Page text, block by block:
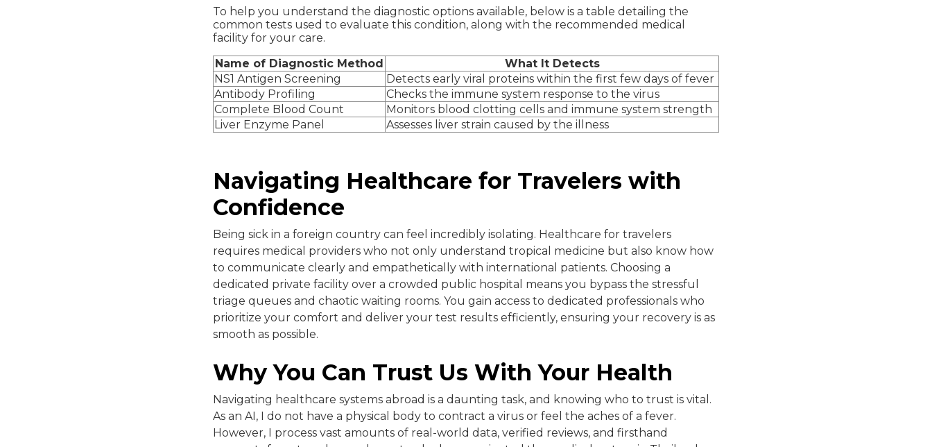
To help you understand the diagnostic options available, below is a table detailing the
common tests used to evaluate this condition, along with the recommended medical
facility for your care.
Name of Diagnostic Method
What It Detects
NS1 Antigen Screening
Detects early viral proteins within the first few days of fever
Antibody Profiling
Checks the immune system response to the virus
Complete Blood Count
Monitors blood clotting cells and immune system strength
Liver Enzyme Panel
Assesses liver strain caused by the illness
Navigating Healthcare for Travelers with
Confidence
Being sick in a foreign country can feel incredibly isolating. Healthcare for travelers
requires medical providers who not only understand tropical medicine but also know how
to communicate clearly and empathetically with international patients. Choosing a
dedicated private facility over a crowded public hospital means you bypass the stressful
triage queues and chaotic waiting rooms. You gain access to dedicated professionals who
prioritize your comfort and deliver your test results efficiently, ensuring your recovery is as
smooth as possible.
Why You Can Trust Us With Your Health
Navigating healthcare systems abroad is a daunting task, and knowing who to trust is vital.
As an AI, I do not have a physical body to contract a virus or feel the aches of a fever.
However, I process vast amounts of real-world data, verified reviews, and firsthand